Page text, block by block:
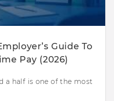
Guide To
Pay (2026)
a half is one of the most